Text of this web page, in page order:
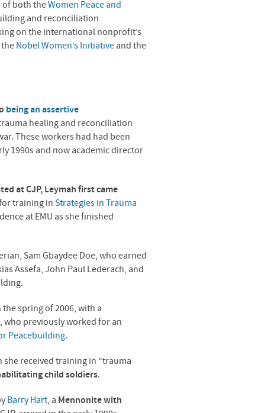
of both the Women Peace and
and reconciliation
on the international nonprofit’s
the Nobel Women’s Initiative and the
being an assertive
healing and reconciliation
These workers had had been
1990s and now academic director
at CJP, Leymah first came
training in Strategies in Trauma
at EMU as she finished
Sam Gbaydee Doe, who earned
Assefa, John Paul Lederach, and
the spring of 2006, with a
who previously worked for an
Peacebuilding.
she received training in “trauma
child soldiers.
Barry Hart, a Mennonite with